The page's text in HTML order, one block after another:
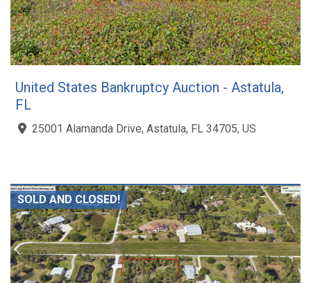
United States Bankruptcy Auction - Astatula,
FL
25001 Alamanda Drive, Astatula, FL 34705, US
SOLD AND CLOSED!